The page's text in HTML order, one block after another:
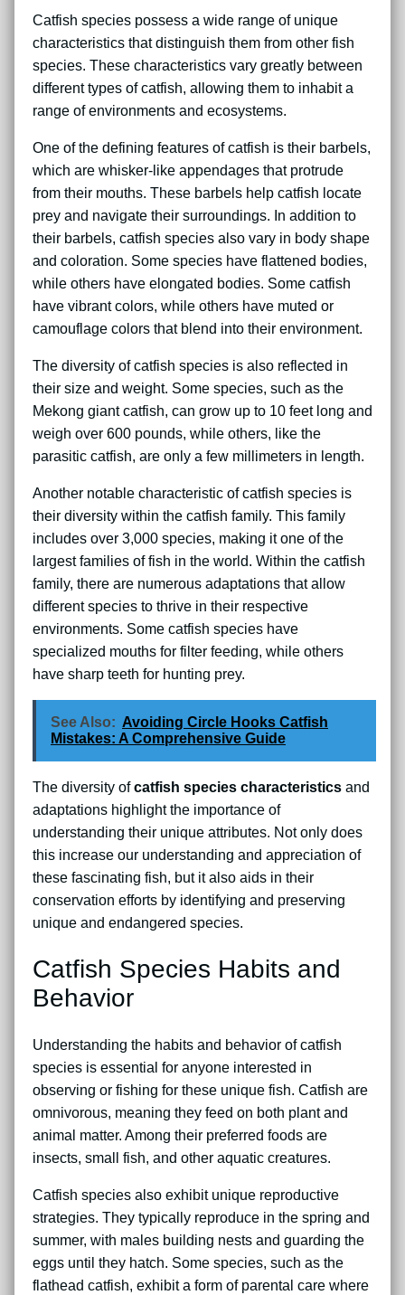
Catfish species possess a wide range of unique
characteristics that distinguish them from other fish
species. These characteristics vary greatly between
different types of catfish, allowing them to inhabit a
range of environments and ecosystems.
One of the defining features of catfish is their barbels,
which are whisker-like appendages that protrude
from their mouths. These barbels help catfish locate
prey and navigate their surroundings. In addition to
their barbels, catfish species also vary in body shape
and coloration. Some species have flattened bodies,
while others have elongated bodies. Some catfish
have vibrant colors, while others have muted or
camouflage colors that blend into their environment.
The diversity of catfish species is also reflected in
their size and weight. Some species, such as the
Mekong giant catfish, can grow up to 10 feet long and
weigh over 600 pounds, while others, like the
parasitic catfish, are only a few millimeters in length.
Another notable characteristic of catfish species is
their diversity within the catfish family. This family
includes over 3,000 species, making it one of the
largest families of fish in the world. Within the catfish
family, there are numerous adaptations that allow
different species to thrive in their respective
environments. Some catfish species have
specialized mouths for filter feeding, while others
have sharp teeth for hunting prey.
See Also: Avoiding Circle Hooks Catfish
Mistakes: A Comprehensive Guide
The diversity ofcatfish species characteristics and
adaptations highlight the importance of
understanding their unique attributes. Not only does
this increase our understanding and appreciation of
these fascinating fish, but it also aids in their
conservation efforts by identifying and preserving
unique and endangered species.
Catfish Species Habits and
Behavior
Understanding the habits and behavior of catfish
species is essential for anyone interested in
observing or fishing for these unique fish. Catfish are
omnivorous, meaning they feed on both plant and
animal matter. Among their preferred foods are
insects, small fish, and other aquatic creatures.
Catfish species also exhibit unique reproductive
strategies. They typically reproduce in the spring and
summer, with males building nests and guarding the
eggs until they hatch. Some species, such as the
flathead catfish, exhibit a form of parental care where